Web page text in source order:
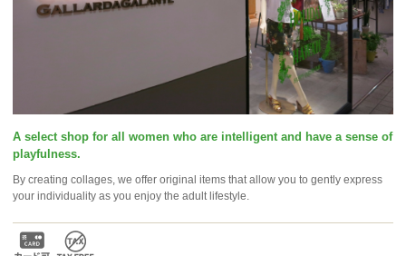
A select shop for all women who are intelligent and have a sense of
playfulness.
By creating collages, we offer original items that allow you to gently express
your individuality as you enjoy the adult lifestyle.